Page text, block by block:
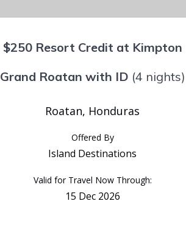
$250 Resort Credit at Kimpton
Grand Roatan with ID (4 nights)
Roatan, Honduras
Offered By
Island Destinations
Valid for Travel Now Through:
15 Dec 2026